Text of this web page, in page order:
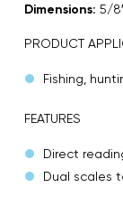
Dimensions: 5/
PRODUCT
Fishing,
FEATURES
Direct
Dual scales